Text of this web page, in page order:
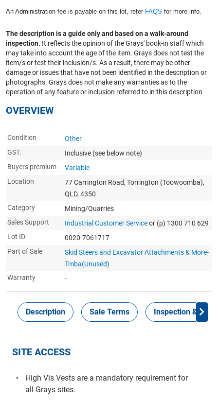
Jewellery & Fashion
An Administration fee is payable on this lot, refer FAQS for more info.
The description is a guide only and based on a walk-around
inspection. It reflects the opinion of the Grays' book-in staff which
may take into account the age of the item. Grays does not test the
item/s or test their inclusion/s. As a result, there may be other
damage or issues that have not been identified in the description or
photographs. Grays does not make any warranties as to the
operation of any feature or inclusion referred to in this description
OVERVIEW
Condition
Other
GST:
Inclusive (see below note)
Buyers premium
Variable
Location
77 Carrington Road, Torrington (Toowoomba),
QLD, 4350
Category
Mining/Quarries
Sales Support
Industrial Customer Serviceor (p) 1300 710 629
Lot ID
0020-7061717
Part of Sale
Skid Steers and Excavator Attachments & More-
Tmba(Unused)
Warranty
-
Description Sale Terms Inspection &
SITE ACCESS
High Vis Vests are a mandatory requirement for
all Grays sites.